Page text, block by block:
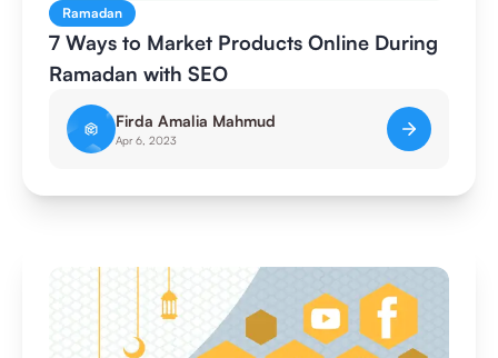
Ramadan
7 Ways to Market Products Online During
Ramadan with SEO
Firda Amalia Mahmud
Apr 6, 2023